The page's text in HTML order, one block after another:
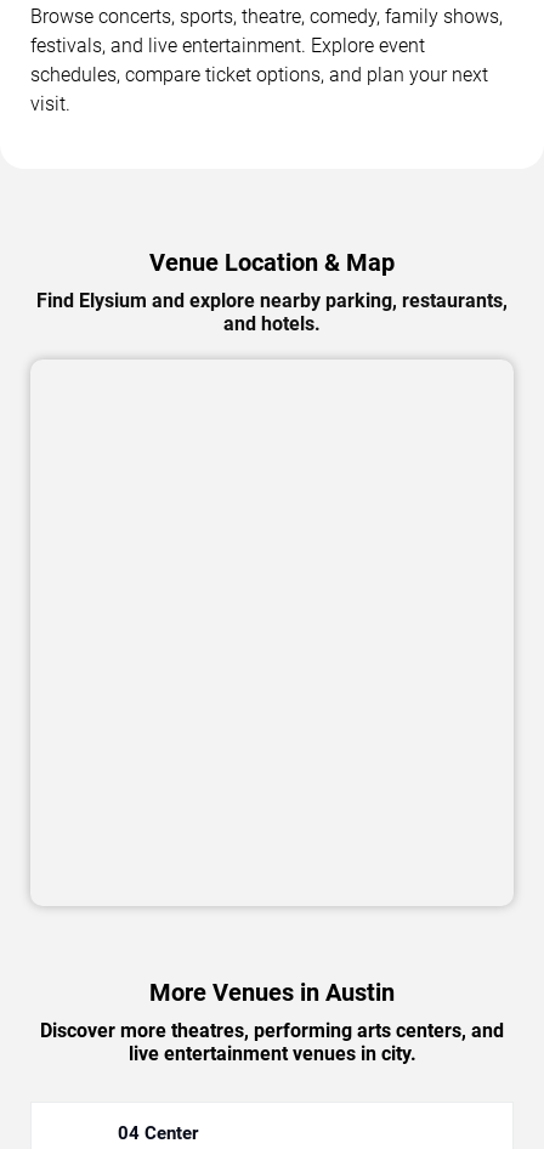
Browse concerts, sports, theatre, comedy, family shows,
festivals, and live entertainment. Explore event
schedules, compare ticket options, and plan your next
visit.
Venue Location & Map
Find Elysium and explore nearby parking, restaurants,
and hotels.
More Venues in Austin
Discover more theatres, performing arts centers, and
live entertainment venues in city.
04 Center